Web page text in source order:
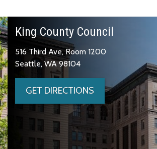
King County Council
516 Third Ave, Room 1200
Seattle, WA 98104
GET DIRECTIONS